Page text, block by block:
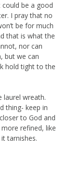
be a good
I pray that no
be for much
that is what the
nor can
but we can
hold tight to the
laurel wreath.
thing- keep in
to God and
refined, like
tarnishes.